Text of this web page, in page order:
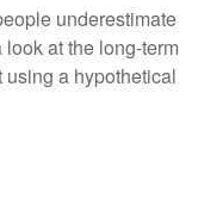
underestimate
at the long-term
using a hypothetical